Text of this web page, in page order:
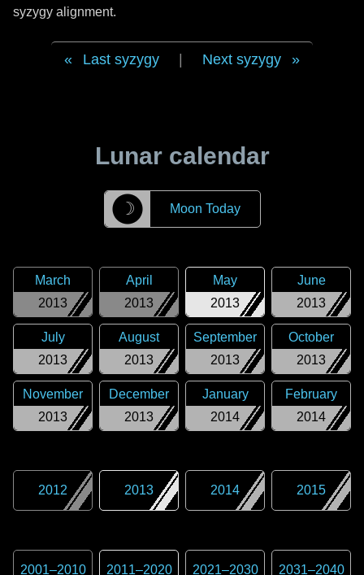
syzygy alignment.
Last syzygy Next syzygy
Lunar calendar
☽ Moon Today
2013
March
2013
April
2013
May
2013
June
2013
July
2013
August
2013
September
2013
October
2013
November
2013
December
2014
January
2014
February
2012 2013 2014 2015
2001–2010 2011–2020 2021–2030 2031–2040